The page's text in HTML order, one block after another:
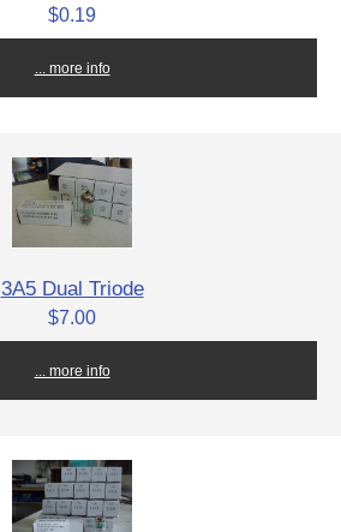
$0.19
... more info
3A5 Dual Triode
$7.00
... more info